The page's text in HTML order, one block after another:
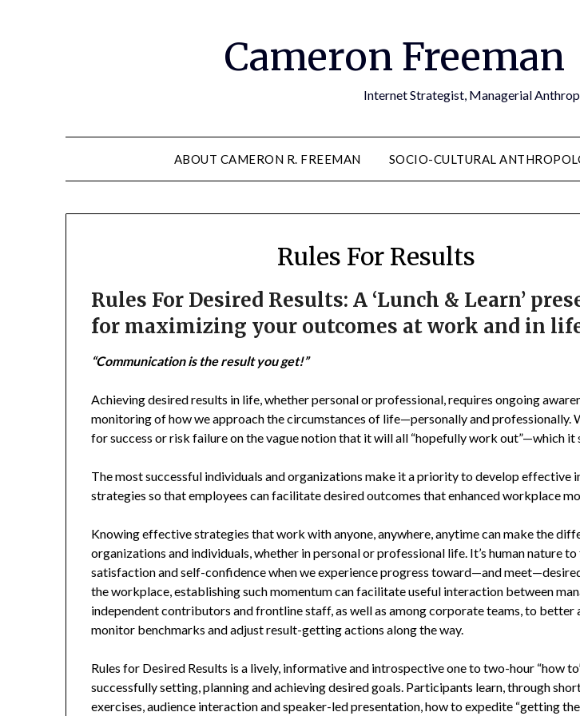
Cameron
Internet Strategist, Managerial
ABOUT CAMERON R. FREEMAN SOCIO-CULTURAL
Rules For Results
Rules For Desired Results: A ‘Lunch & Learn’
for maximizing your outcomes at work and in
“Communication is the result you get!”
Achieving desired results in life, whether personal or professional, requires ongoing
monitoring of how we approach the circumstances of life—personally and professionally.
for success or risk failure on the vague notion that it will all “hopefully work out”—which it
The most successful individuals and organizations make it a priority to develop effective
strategies so that employees can facilitate desired outcomes that enhanced workplace
Knowing effective strategies that work with anyone, anywhere, anytime can make the
organizations and individuals, whether in personal or professional life. It’s human nature to
satisfaction and self-confidence when we experience progress toward—and
the workplace, establishing such momentum can facilitate useful interaction between
independent contributors and frontline staff, as well as among corporate teams, to better
monitor benchmarks and adjust result-getting actions along the way.
Rules for Desired Results is a lively, informative and introspective one to two-hour “how
successfully setting, planning and achieving desired goals. Participants learn, through
exercises, audience interaction and speaker-led presentation, how to expedite “getting